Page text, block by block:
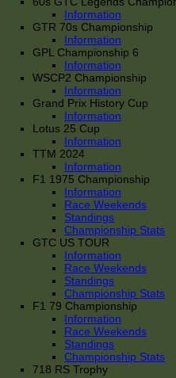
Information
GTR 70s Championship
Information
GPL Championship 6
Information
WSCP2 Championship
Information
Grand Prix History Cup
Information
Lotus 25 Cup
Information
TTM 2024
Information
F1 1975 Championship
Information
Race Weekends
Standings
Championship Stats
GTC US TOUR
Information
Race Weekends
Standings
Championship Stats
F1 79 Championship
Information
Race Weekends
Standings
Championship Stats
718 RS Trophy